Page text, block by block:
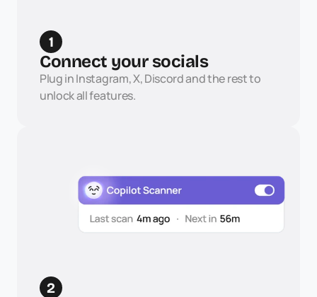
1
Connect your socials
Plug in Instagram, X, Discord and the rest to
unlock all features.
2